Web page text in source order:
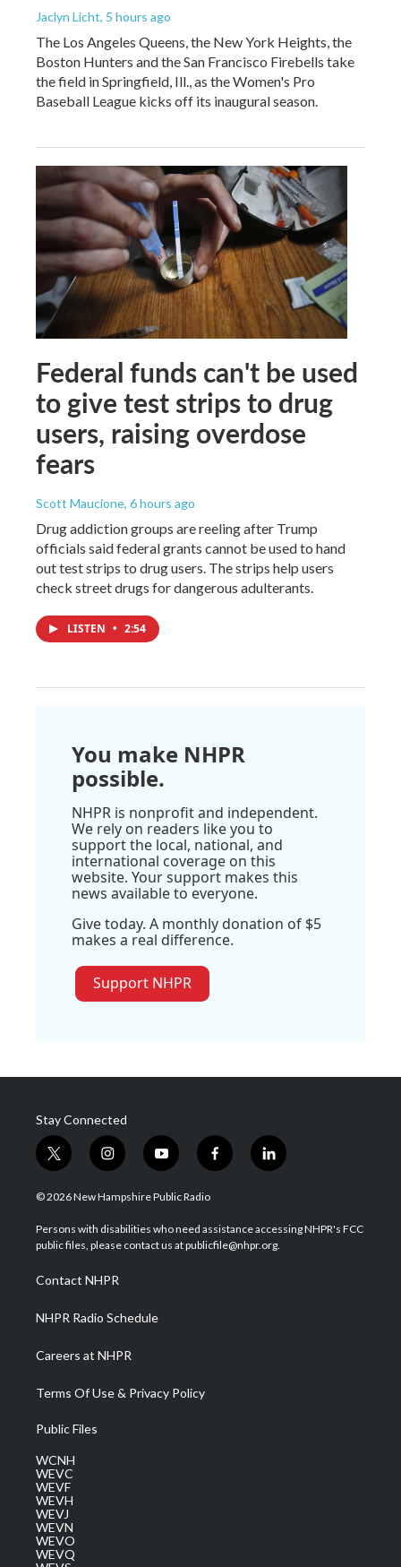
Jaclyn Licht, 5 hours ago
The Los Angeles Queens, the New York Heights, the
Boston Hunters and the San Francisco Firebells take
the field in Springfield, Ill., as the Women's Pro
Baseball League kicks off its inaugural season.
Federal funds can't be used
to give test strips to drug
users, raising overdose
fears
Scott Maucione, 6 hours ago
Drug addiction groups are reeling after Trump
officials said federal grants cannot be used to hand
out test strips to drug users. The strips help users
check street drugs for dangerous adulterants.
LISTEN • 2:54
You make NHPR
possible.
NHPR is nonprofit and independent.
We rely on readers like you to
support the local, national, and
international coverage on this
website. Your support makes this
news available to everyone.
Give today. A monthly donation of $5
makes a real difference.
Support NHPR
Stay Connected
t
w
i
t
e
i
n
s
a
g
a
m
y
o
u
u
b
f
a
b
o
l
i
e
d
© 2026 New Hampshire Public Radio
Persons with disabilities who need assistance accessing NHPR's FCC
public files, please contact us at publicfile@nhpr.org.
Contact NHPR
NHPR Radio Schedule
Careers at NHPR
Terms Of Use & Privacy Policy
Public Files
WCNH
WEVC
WEVF
WEVH
WEVJ
WEVN
WEVO
WEVQ